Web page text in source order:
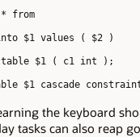
from
$1 values ( $2 )
table $1 ( c1 int );
$1 cascade
the keyboard
tasks can also reap